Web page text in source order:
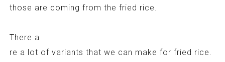
those are coming from the fried rice.
There a
re a lot of variants that we can make for fried rice.